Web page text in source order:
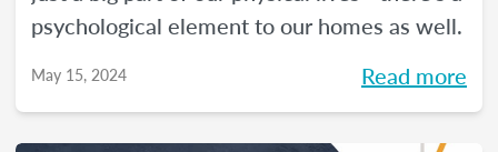
psychological element to our homes as well.
May 15, 2024 Read more